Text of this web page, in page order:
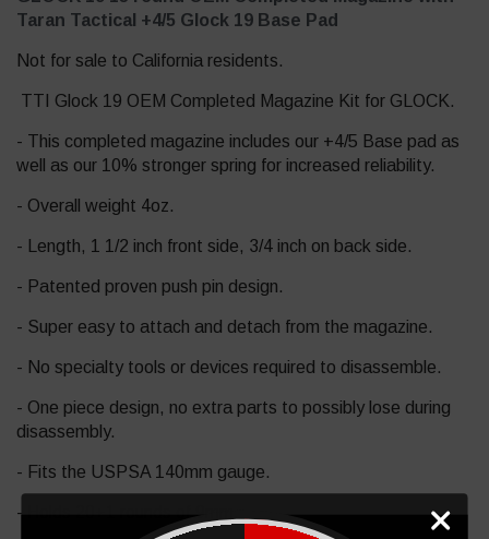
Taran Tactical +4/5 Glock 19 Base Pad
Not for sale to California residents.
TTI Glock 19 OEM Completed Magazine Kit for GLOCK.
- This completed magazine includes our +4/5 Base pad as
well as our 10% stronger spring for increased reliability.
- Overall weight 4oz.
- Length, 1 1/2 inch front side, 3/4 inch on back side.
- Patented proven push pin design.
- Super easy to attach and detach from the magazine.
- No specialty tools or devices required to disassemble.
- One piece design, no extra parts to possibly lose during
disassembly.
- Fits the USPSA 140mm gauge.
-